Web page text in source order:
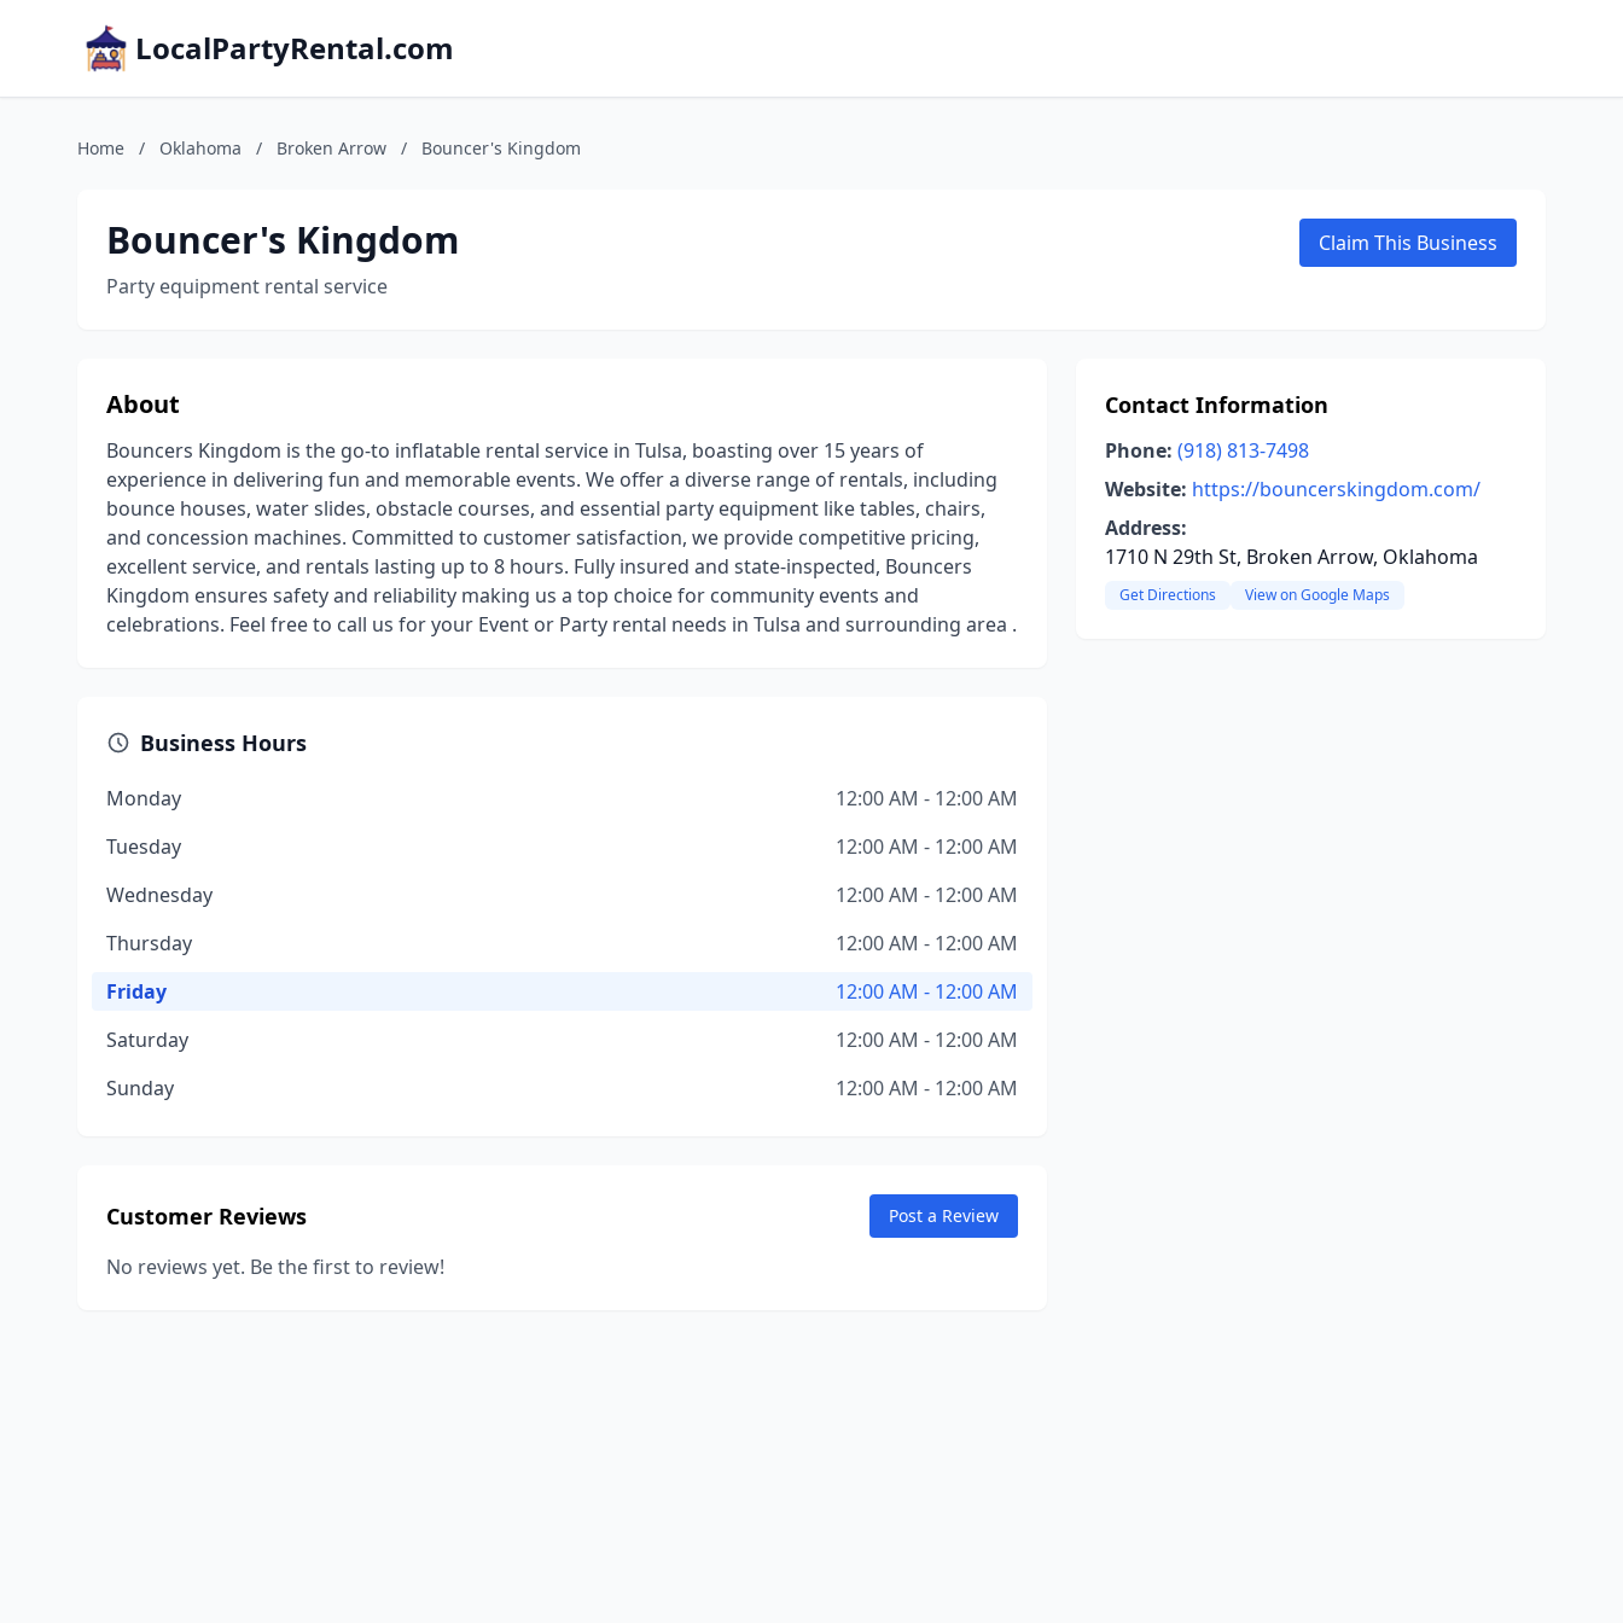
LocalPartyRental.com
Home / Oklahoma / Broken Arrow / Bouncer's Kingdom
Bouncer's Kingdom
Party equipment rental service
Claim This Business
About
Bouncers Kingdom is the go-to inflatable rental service in Tulsa, boasting over 15 years of
experience in delivering fun and memorable events. We offer a diverse range of rentals, including
bounce houses, water slides, obstacle courses, and essential party equipment like tables, chairs,
and concession machines. Committed to customer satisfaction, we provide competitive pricing,
excellent service, and rentals lasting up to 8 hours. Fully insured and state-inspected, Bouncers
Kingdom ensures safety and reliability making us a top choice for community events and
celebrations. Feel free to call us for your Event or Party rental needs in Tulsa and surrounding area .
Business Hours
Monday
12:00 AM - 12:00 AM
Tuesday
12:00 AM - 12:00 AM
Wednesday
12:00 AM - 12:00 AM
Thursday
12:00 AM - 12:00 AM
Friday
12:00 AM - 12:00 AM
Saturday
12:00 AM - 12:00 AM
Sunday
12:00 AM - 12:00 AM
Customer Reviews Post a Review
No reviews yet. Be the first to review!
Contact Information
Phone: (918) 813-7498
Website: https://bouncerskingdom.com/
Address:
1710 N 29th St, Broken Arrow, Oklahoma
Get Directions View on Google Maps